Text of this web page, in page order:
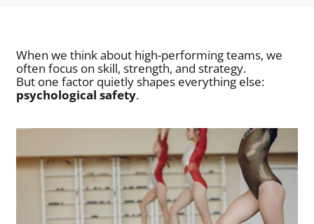
When we think about high-performing teams, we
often focus on skill, strength, and strategy.
But one factor quietly shapes everything else:
psychological safety.